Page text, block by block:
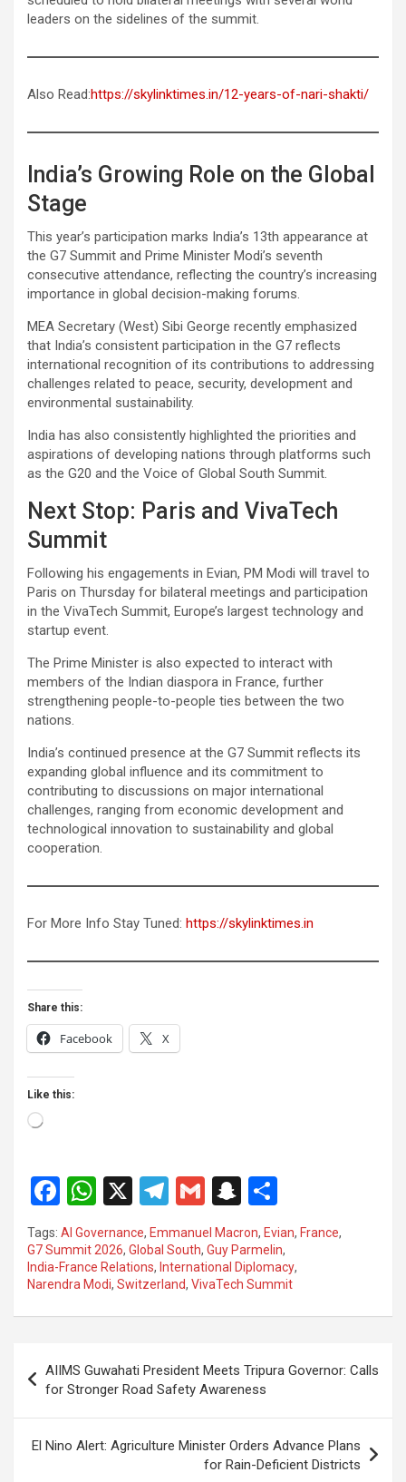
leaders on the sidelines of the summit.
Also Read:https://skylinktimes.in/12-years-of-nari-shakti/
India’s Growing Role on the Global
Stage
This year’s participation marks India’s 13th appearance at
the G7 Summit and Prime Minister Modi’s seventh
consecutive attendance, reflecting the country’s increasing
importance in global decision-making forums.
MEA Secretary (West) Sibi George recently emphasized
that India’s consistent participation in the G7 reflects
international recognition of its contributions to addressing
challenges related to peace, security, development and
environmental sustainability.
India has also consistently highlighted the priorities and
aspirations of developing nations through platforms such
as the G20 and the Voice of Global South Summit.
Next Stop: Paris and VivaTech
Summit
Following his engagements in Evian, PM Modi will travel to
Paris on Thursday for bilateral meetings and participation
in the VivaTech Summit, Europe’s largest technology and
startup event.
The Prime Minister is also expected to interact with
members of the Indian diaspora in France, further
strengthening people-to-people ties between the two
nations.
India’s continued presence at the G7 Summit reflects its
expanding global influence and its commitment to
contributing to discussions on major international
challenges, ranging from economic development and
technological innovation to sustainability and global
cooperation.
For More Info Stay Tuned: https://skylinktimes.in
Share this:
Facebook X
Like this:
Loading…
F
a
ce
b
o
k
W
at
s
A
p
X
T
e
gr
a
G
m
ail
S
a
p
c
at
h
ar
e
Tags: AI Governance, Emmanuel Macron, Evian, France,
G7 Summit 2026, Global South, Guy Parmelin,
India-France Relations, International Diplomacy,
Narendra Modi, Switzerland, VivaTech Summit
navigation
AIIMS Guwahati President Meets Tripura Governor: Calls
for Stronger Road Safety Awareness
El Nino Alert: Agriculture Minister Orders Advance Plans
for Rain-Deficient Districts